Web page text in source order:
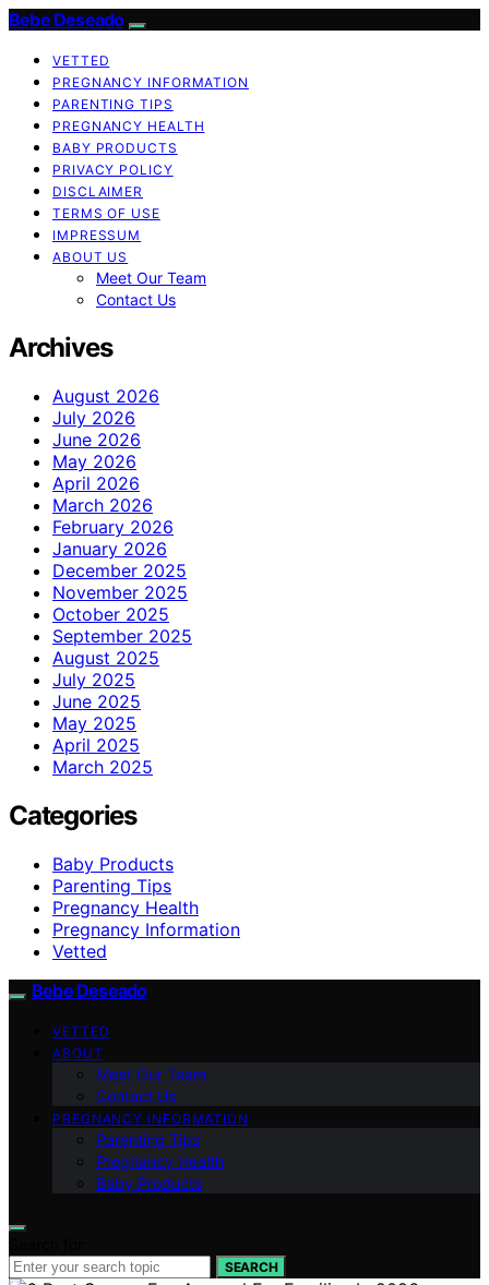
Bebe Deseado
VETTED
PREGNANCY INFORMATION
PARENTING TIPS
PREGNANCY HEALTH
BABY PRODUCTS
PRIVACY POLICY
DISCLAIMER
TERMS OF USE
IMPRESSUM
ABOUT US
Meet Our Team
Contact Us
Archives
August 2026
July 2026
June 2026
May 2026
April 2026
March 2026
February 2026
January 2026
December 2025
November 2025
October 2025
September 2025
August 2025
July 2025
June 2025
May 2025
April 2025
March 2025
Categories
Baby Products
Parenting Tips
Pregnancy Health
Pregnancy Information
Vetted
Bebe Deseado
VETTED
ABOUT
Meet Our Team
Contact Us
PREGNANCY INFORMATION
Parenting Tips
Pregnancy Health
Baby Products
SEARCH